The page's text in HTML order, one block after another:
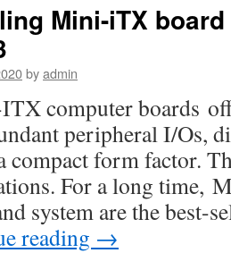
Mini-iTX
byadmin
computer boards
peripheral I/Os,
compact form factor.
For a long time,
system are the best-
reading →